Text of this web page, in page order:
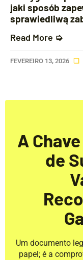
jaki sposób
sprawiedliwą
Read More ➭
FEVEREIRO 13, 2026
A
de
Um documento
papel; é a